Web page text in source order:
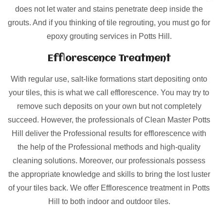
does not let water and stains penetrate deep inside the
grouts. And if you thinking of tile regrouting, you must go for
epoxy grouting services in Potts Hill.
Efflorescence Treatment
With regular use, salt-like formations start depositing onto
your tiles, this is what we call efflorescence. You may try to
remove such deposits on your own but not completely
succeed. However, the professionals of Clean Master Potts
Hill deliver the Professional results for efflorescence with
the help of the Professional methods and high-quality
cleaning solutions. Moreover, our professionals possess
the appropriate knowledge and skills to bring the lost luster
of your tiles back. We offer Efflorescence treatment in Potts
Hill to both indoor and outdoor tiles.